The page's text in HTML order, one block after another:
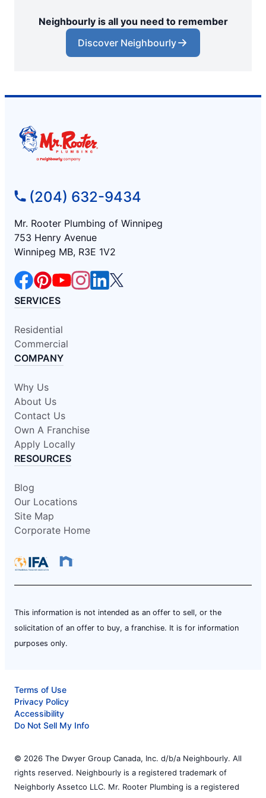
Neighbourly is all you need to remember
Discover Neighbourly
(204) 632-9434
Mr. Rooter Plumbing of Winnipeg
753 Henry Avenue
Winnipeg MB, R3E 1V2
SERVICES
Residential
Commercial
COMPANY
Why Us
About Us
Contact Us
Own A Franchise
Apply Locally
RESOURCES
Blog
Our Locations
Site Map
Corporate Home
This information is not intended as an offer to sell, or the
solicitation of an offer to buy, a franchise. It is for information
purposes only.
Terms of Use
Privacy Policy
Accessibility
Do Not Sell My Info
© 2026 The Dwyer Group Canada, Inc. d/b/a Neighbourly. All
rights reserved. Neighbourly is a registered trademark of
Neighborly Assetco LLC. Mr. Rooter Plumbing is a registered